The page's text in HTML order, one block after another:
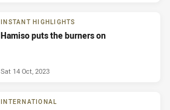
INSTANT HIGHLIGHTS
Hamiso puts the burners on
Sat 14 Oct, 2023
INTERNATIONAL